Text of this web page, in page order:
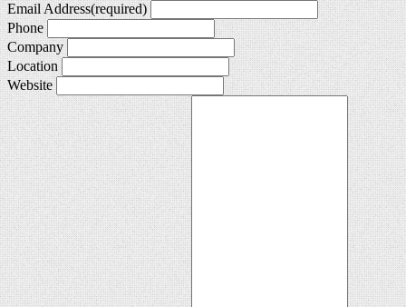
Email Address(required)
Phone
Company
Location
Website